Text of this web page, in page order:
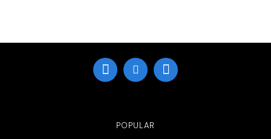
POPULAR